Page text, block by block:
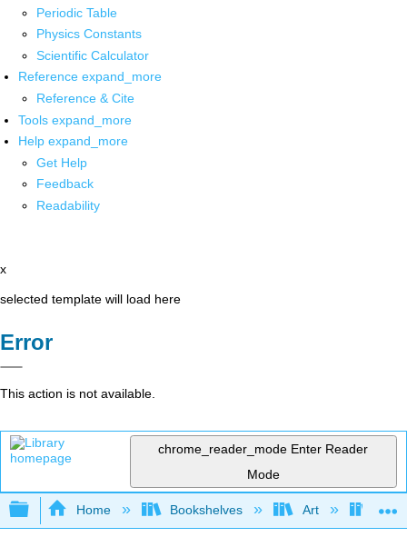
Periodic Table
Physics Constants
Scientific Calculator
Reference expand_more
Reference & Cite
Tools expand_more
Help expand_more
Get Help
Feedback
Readability
x
selected template will load here
Error
This action is not available.
chrome_reader_mode Enter Reader
Mode
Expand/collapse global hierarchy
Home Bookshelves Art Art